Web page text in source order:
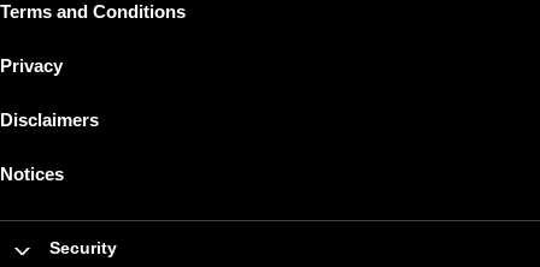
Terms and Conditions
Privacy
Disclaimers
Notices
Security